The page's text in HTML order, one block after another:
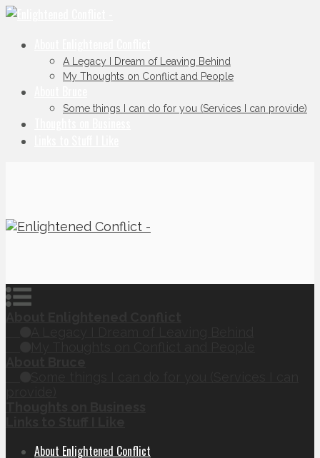
A Legacy I Dream of Leaving Behind
My Thoughts on Conflict and People
Some things I can do for you (Services I can provide)
About Enlightened Conflict